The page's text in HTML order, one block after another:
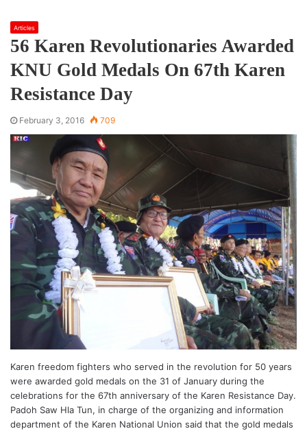
Articles
56 Karen Revolutionaries Awarded
KNU Gold Medals On 67th Karen
Resistance Day
February 3, 2016 709
Karen freedom fighters who served in the revolution for 50 years
were awarded gold medals on the 31 of January during the
celebrations for the 67th anniversary of the Karen Resistance Day.
Padoh Saw Hla Tun, in charge of the organizing and information
department of the Karen National Union said that the gold medals